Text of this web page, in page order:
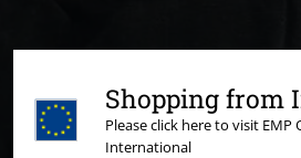
Shopping from
Please click here to visit
International